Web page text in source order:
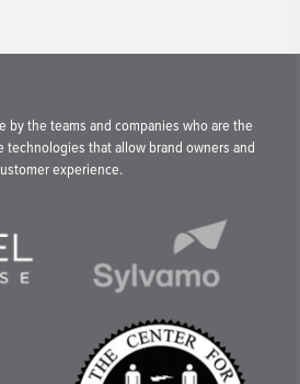
by the teams and companies who are the
that allow brand owners and
experience.